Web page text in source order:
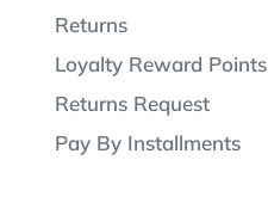
Returns
Loyalty Reward Points
Returns Request
Pay By Installments